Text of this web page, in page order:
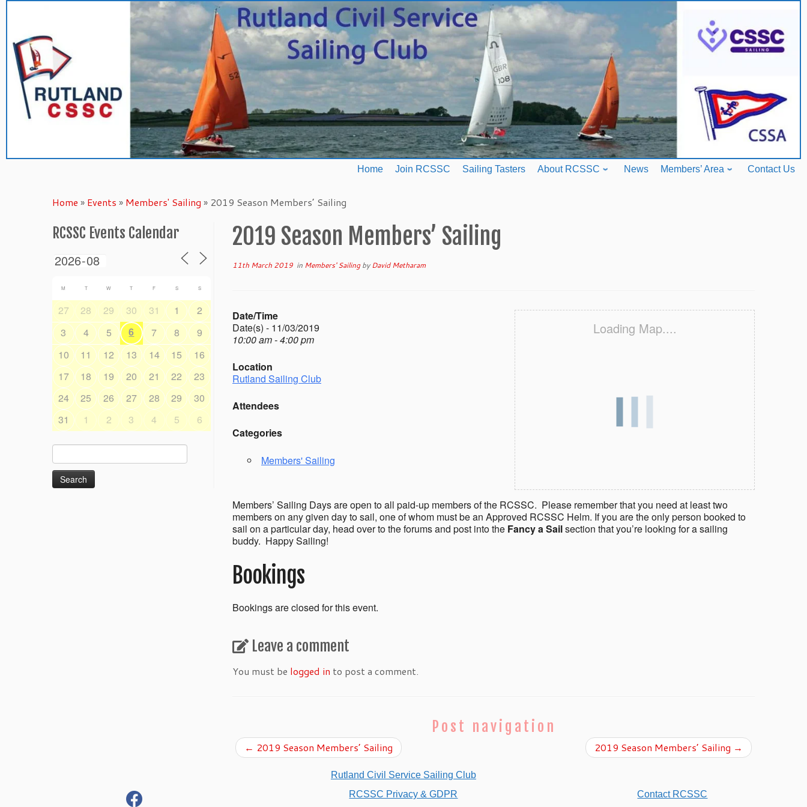
content
Home Join RCSSC Sailing Tasters About RCSSC News Members’ Area Contact Us
Home » Events » Members' Sailing » 2019 Season Members’ Sailing
RCSSC Events Calendar
M T W T F S S
27 28 29 30 31 1
2
3
4 5 6 7 8
9
10
11 12 13 14 15
16
17
18 19 20 21 22
23
24
25 26 27 28 29
30
31
1 2 3 4 5 6
for:
2019 Season Members’ Sailing
11th March 2019 in Members' SailingbyDavid Metharam
Loading Map....
Date/Time
Date(s) - 11/03/2019
10:00 am - 4:00 pm
Location
Rutland Sailing Club
Attendees
Categories
Members' Sailing
Members’ Sailing Days are open to all paid-up members of the RCSSC. Please remember that you need at least two
members on any given day to sail, one of whom must be an Approved RCSSC Helm. If you are the only person booked to
sail on a particular day, head over to the forums and post into the Fancy a Sailsection that you’re looking for a sailing
buddy. Happy Sailing!
Bookings
Bookings are closed for this event.
Leave a comment
You must be logged in to post a comment.
Post navigation
← 2019 Season Members’ Sailing 2019 Season Members’ Sailing →
Rutland Civil Service Sailing Club
RCSSC Privacy & GDPR
Contact RCSSC